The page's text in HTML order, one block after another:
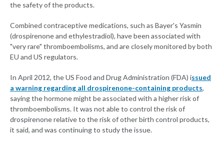
the safety of the products.
Combined contraceptive medications, such as Bayer's Yasmin
(drospirenone and ethylestradiol), have been associated with
"very rare" thromboembolisms, and are closely monitored by both
EU and US regulators.
In April 2012, the US Food and Drug Administration (FDA) issued
a warning regarding all drospirenone-containing products,
saying the hormone might be associated with a higher risk of
thromboembolisms. It was not able to control the risk of
drospirenone relative to the risk of other birth control products,
it said, and was continuing to study the issue.